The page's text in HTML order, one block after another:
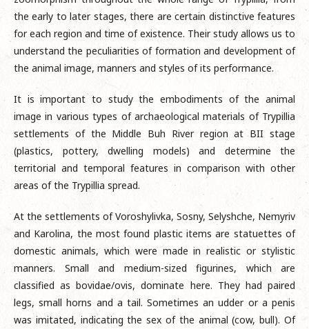
the early to later stages, there are certain distinctive features
for each region and time of existence. Their study allows us to
understand the peculiarities of formation and development of
the animal image, manners and styles of its performance.
It is important to study the embodiments of the animal
image in various types of archaeological materials of Trypillia
settlements of the Middle Buh River region at BII stage
(plastics, pottery, dwelling models) and determine the
territorial and temporal features in comparison with other
areas of the Trypillia spread.
At the settlements of Voroshylivka, Sosny, Selyshche, Nemyriv
and Karolina, the most found plastic items are statuettes of
domestic animals, which were made in realistic or stylistic
manners. Small and medium-sized figurines, which are
classified as bovidae/ovis, dominate here. They had paired
legs, small horns and a tail. Sometimes an udder or a penis
was imitated, indicating the sex of the animal (cow, bull). Of